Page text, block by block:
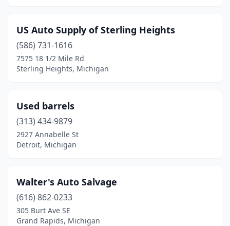
Spring Lake(1)
Sterling Heights(1)
Stevensville
(1)
Three Oaks(1)
Union(1)
Wayland(1)
Wayne(1)
Wheeler(1)
US Auto Supply of Sterling Heights
(586) 731-1616
7575 18 1/2 Mile Rd
Sterling Heights, Michigan
Used barrels
(313) 434-9879
2927 Annabelle St
Detroit, Michigan
Walter's Auto Salvage
(616) 862-0233
305 Burt Ave SE
Grand Rapids, Michigan